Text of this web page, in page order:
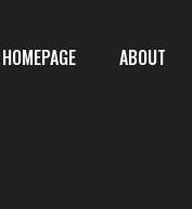
HOMEPAGE ABOUT